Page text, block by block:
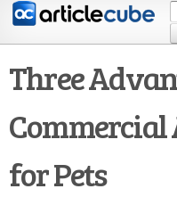
Skip
Three
for Pets